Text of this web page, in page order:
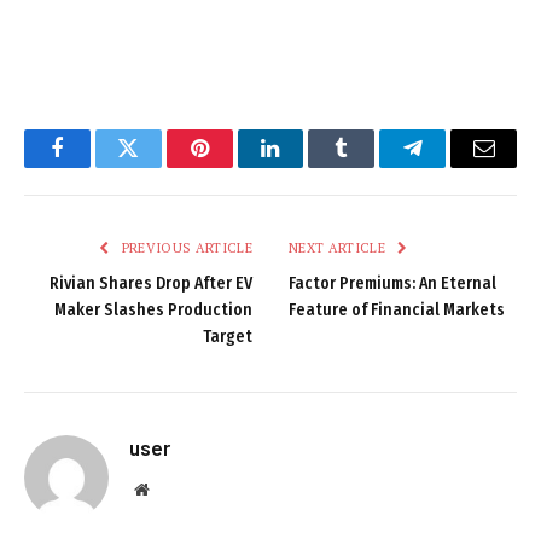
FacebookTwitter PinterestLinkedInTumblr TelegramEmail
PREVIOUS ARTICLE
Rivian Shares Drop After EV
Maker Slashes Production
Target
NEXT ARTICLE
Factor Premiums: An Eternal
Feature of Financial Markets
user
Website